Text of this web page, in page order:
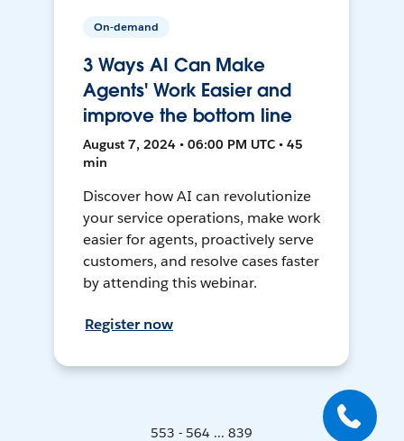
On-demand
3 Ways AI Can Make
Agents' Work Easier and
improve the bottom line
August 7, 2024 • 06:00 PM UTC • 45
min
Discover how AI can revolutionize
your service operations, make work
easier for agents, proactively serve
customers, and resolve cases faster
by attending this webinar.
Register now
553 - 564 ... 839